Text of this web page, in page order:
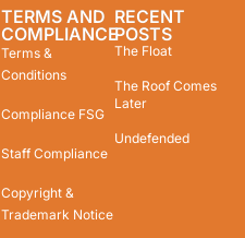
TERMS AND
COMPLIANCE
Terms &
Conditions
Compliance FSG
Staff Compliance
Copyright &
Trademark Notice
RECENT
POSTS
The Float
The Roof Comes
Later
Undefended